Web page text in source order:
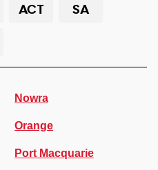
ACT
SA
Nowra
Orange
Port Macquarie